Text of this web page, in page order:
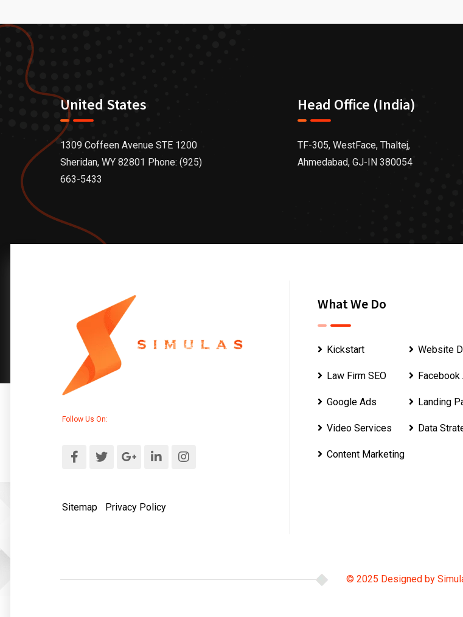
United States
1309 Coffeen Avenue STE 1200
Sheridan, WY 82801 Phone: (925)
663-5433
Head Office (India)
TF-305, WestFace, Thaltej,
Ahmedabad, GJ-IN 380054
Follow Us On:
Sitemap Privacy Policy
What We Do
Kickstart Website
Law Firm SEO Facebook
Google Ads Landing
Video Services Data
Content Marketing
© 2025 Designed by